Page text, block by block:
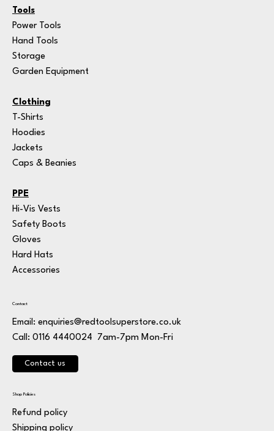
Tools
Power Tools
Hand Tools
Storage
Garden Equipment
Clothing
T-Shirts
Hoodies
Jackets
Caps & Beanies
PPE
Hi-Vis Vests
Safety Boots
Gloves
Hard Hats
Accessories
Contact
Email: enquiries@redtoolsuperstore.co.uk
Call: 0116 4440024 7am-7pm Mon-Fri
Contact us
Shop Policies
Refund policy
Shipping policy